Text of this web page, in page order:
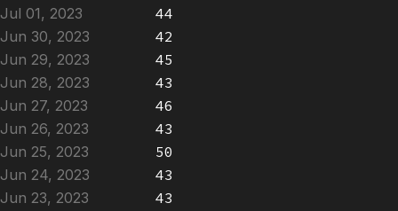
Jul 01, 2023
44
Jun 30, 2023
42
Jun 29, 2023
45
Jun 28, 2023
43
Jun 27, 2023
46
Jun 26, 2023
43
Jun 25, 2023
50
Jun 24, 2023
43
Jun 23, 2023
43